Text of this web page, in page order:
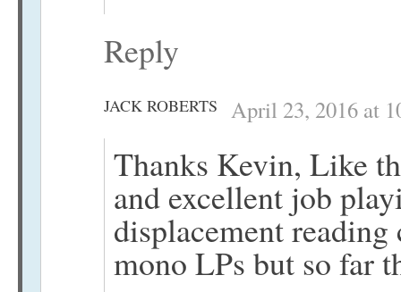
Reply
JACK ROBERTS April 23, 2016 at
Thanks Kevin, Like
and excellent job
displacement
mono LPs but so far